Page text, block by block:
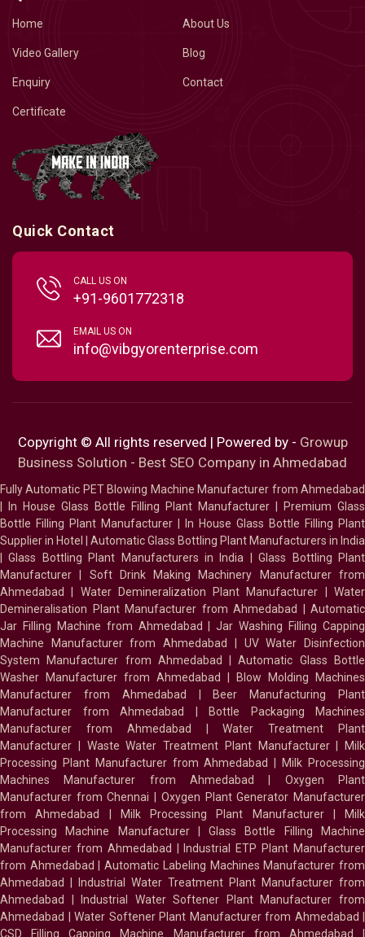
Home About Us
Video Gallery Blog
Enquiry Contact
Certificate
Quick Contact
CALL US ON
+91-9601772318
EMAIL US ON
info@vibgyorenterprise.com
Copyright © All rights reserved | Powered by - Growup
Business Solution - Best SEO Company in Ahmedabad
Fully Automatic PET Blowing Machine Manufacturer from Ahmedabad
| In House Glass Bottle Filling Plant Manufacturer | Premium Glass
Bottle Filling Plant Manufacturer | In House Glass Bottle Filling Plant
Supplier in Hotel | Automatic Glass Bottling Plant Manufacturers in India
|Glass Bottling Plant Manufacturers in India |Glass Bottling Plant
Manufacturer | Soft Drink Making Machinery Manufacturer from
Ahmedabad | Water Demineralization Plant Manufacturer |Water
Demineralisation Plant Manufacturer from Ahmedabad | Automatic
Jar Filling Machine from Ahmedabad |Jar Washing Filling Capping
Machine Manufacturer from Ahmedabad | UV Water Disinfection
System Manufacturer from Ahmedabad |Automatic Glass Bottle
Washer Manufacturer from Ahmedabad | Blow Molding Machines
Manufacturer from Ahmedabad |Beer Manufacturing Plant
Manufacturer from Ahmedabad | Bottle Packaging Machines
Manufacturer from Ahmedabad |Water Treatment Plant
Manufacturer | Waste Water Treatment Plant Manufacturer| Milk
Processing Plant Manufacturer from Ahmedabad |Milk Processing
Machines Manufacturer from Ahmedabad | Oxygen Plant
Manufacturer from Chennai | Oxygen Plant Generator Manufacturer
from Ahmedabad | Milk Processing Plant Manufacturer| Milk
Processing Machine Manufacturer|Glass Bottle Filling Machine
Manufacturer from Ahmedabad |Industrial ETP Plant Manufacturer
from Ahmedabad |Automatic Labeling Machines Manufacturer from
Ahmedabad | Industrial Water Treatment Plant Manufacturer from
Ahmedabad |Industrial Water Softener Plant Manufacturer from
Ahmedabad | Water Softener Plant Manufacturer from Ahmedabad |
CSD Filling Capping Machine Manufacturer from Ahmedabad |